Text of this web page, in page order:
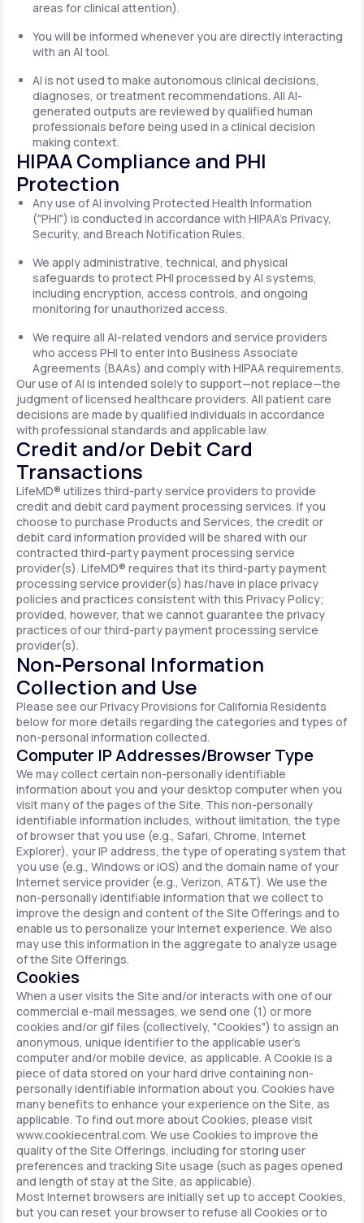
areas for clinical attention).
You will be informed whenever you are directly interacting
with an AI tool.
AI is not used to make autonomous clinical decisions,
diagnoses, or treatment recommendations. All AI-
generated outputs are reviewed by qualified human
professionals before being used in a clinical decision
making context.
HIPAA Compliance and PHI
Protection
Any use of AI involving Protected Health Information
("PHI") is conducted in accordance with HIPAA's Privacy,
Security, and Breach Notification Rules.
We apply administrative, technical, and physical
safeguards to protect PHI processed by AI systems,
including encryption, access controls, and ongoing
monitoring for unauthorized access.
We require all AI-related vendors and service providers
who access PHI to enter into Business Associate
Agreements (BAAs) and comply with HIPAA requirements.
Our use of AI is intended solely to support—not replace—the
judgment of licensed healthcare providers. All patient care
decisions are made by qualified individuals in accordance
with professional standards and applicable law.
Credit and/or Debit Card
Transactions
LifeMD® utilizes third-party service providers to provide
credit and debit card payment processing services. If you
choose to purchase Products and Services, the credit or
debit card information provided will be shared with our
contracted third-party payment processing service
provider(s). LifeMD® requires that its third-party payment
processing service provider(s) has/have in place privacy
policies and practices consistent with this Privacy Policy;
provided, however, that we cannot guarantee the privacy
practices of our third-party payment processing service
provider(s).
Non-Personal Information
Collection and Use
Please see our Privacy Provisions for California Residents
below for more details regarding the categories and types of
non-personal information collected.
Computer IP Addresses/Browser Type
We may collect certain non-personally identifiable
information about you and your desktop computer when you
visit many of the pages of the Site. This non-personally
identifiable information includes, without limitation, the type
of browser that you use (e.g., Safari, Chrome, Internet
Explorer), your IP address, the type of operating system that
you use (e.g., Windows or iOS) and the domain name of your
Internet service provider (e.g., Verizon, AT&T). We use the
non-personally identifiable information that we collect to
improve the design and content of the Site Offerings and to
enable us to personalize your Internet experience. We also
may use this information in the aggregate to analyze usage
of the Site Offerings.
Cookies
When a user visits the Site and/or interacts with one of our
commercial e-mail messages, we send one (1) or more
cookies and/or gif files (collectively, "Cookies") to assign an
anonymous, unique identifier to the applicable user's
computer and/or mobile device, as applicable. A Cookie is a
piece of data stored on your hard drive containing non-
personally identifiable information about you. Cookies have
many benefits to enhance your experience on the Site, as
applicable. To find out more about Cookies, please visit
www.cookiecentral.com. We use Cookies to improve the
quality of the Site Offerings, including for storing user
preferences and tracking Site usage (such as pages opened
and length of stay at the Site, as applicable).
Most Internet browsers are initially set up to accept Cookies,
but you can reset your browser to refuse all Cookies or to